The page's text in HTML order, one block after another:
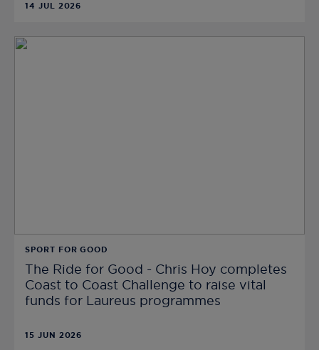
14 JUL 2026
SPORT FOR GOOD
The Ride for Good - Chris Hoy completes
Coast to Coast Challenge to raise vital
funds for Laureus programmes
15 JUN 2026